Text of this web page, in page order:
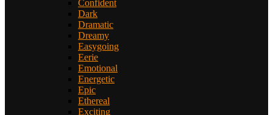
Confident
Dark
Dramatic
Dreamy
Easygoing
Eerie
Emotional
Energetic
Epic
Ethereal
Exciting